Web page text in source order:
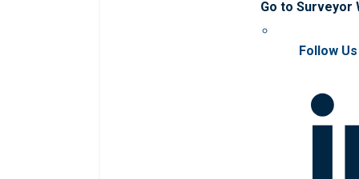
Go to Surveyor
Follow Us